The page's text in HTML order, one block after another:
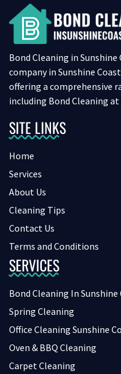
Bond Cleaning in
company in Sunshine
offering a comprehensive
including Bond Cleaning
SITE LINKS
Home
Services
About Us
Cleaning Tips
Contact Us
Terms and Conditions
SERVICES
Bond Cleaning In Sunshine
Spring Cleaning
Office Cleaning Sunshine
Oven & BBQ Cleaning
Carpet Cleaning